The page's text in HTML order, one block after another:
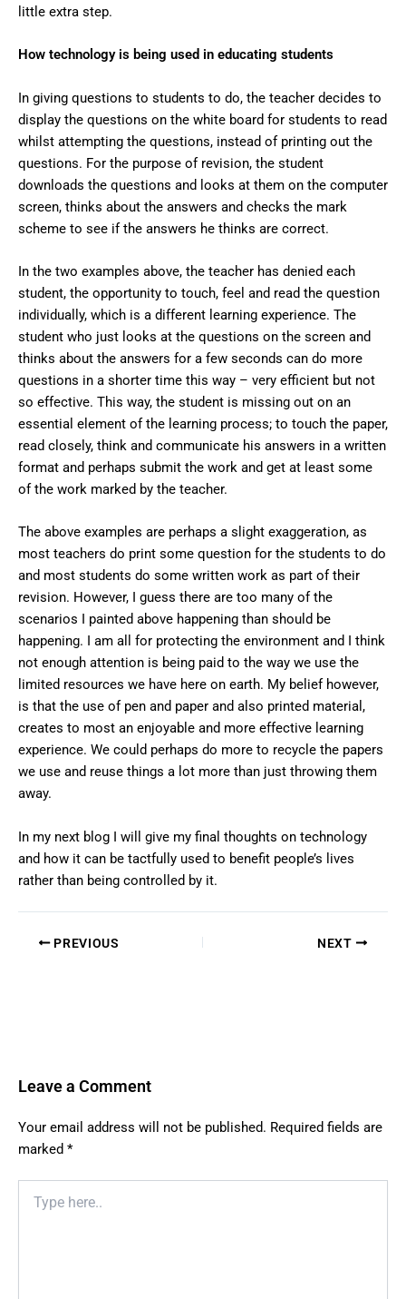
little extra step.
How technology is being used in educating students
In giving questions to students to do, the teacher decides to
display the questions on the white board for students to read
whilst attempting the questions, instead of printing out the
questions. For the purpose of revision, the student
downloads the questions and looks at them on the computer
screen, thinks about the answers and checks the mark
scheme to see if the answers he thinks are correct.
In the two examples above, the teacher has denied each
student, the opportunity to touch, feel and read the question
individually, which is a different learning experience. The
student who just looks at the questions on the screen and
thinks about the answers for a few seconds can do more
questions in a shorter time this way – very efficient but not
so effective. This way, the student is missing out on an
essential element of the learning process; to touch the paper,
read closely, think and communicate his answers in a written
format and perhaps submit the work and get at least some
of the work marked by the teacher.
The above examples are perhaps a slight exaggeration, as
most teachers do print some question for the students to do
and most students do some written work as part of their
revision. However, I guess there are too many of the
scenarios I painted above happening than should be
happening. I am all for protecting the environment and I think
not enough attention is being paid to the way we use the
limited resources we have here on earth. My belief however,
is that the use of pen and paper and also printed material,
creates to most an enjoyable and more effective learning
experience. We could perhaps do more to recycle the papers
we use and reuse things a lot more than just throwing them
away.
In my next blog I will give my final thoughts on technology
and how it can be tactfully used to benefit people’s lives
rather than being controlled by it.
PREVIOUS NEXT
Leave a Comment
Your email address will not be published. Required fields are
marked *
here..